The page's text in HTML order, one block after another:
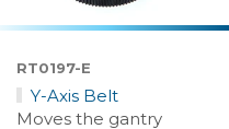
RT0197-E
Y-Axis Belt
Moves the gantry